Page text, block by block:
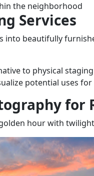
the neighborhood
Services
into beautifully
to physical staging
potential uses
for
hour with